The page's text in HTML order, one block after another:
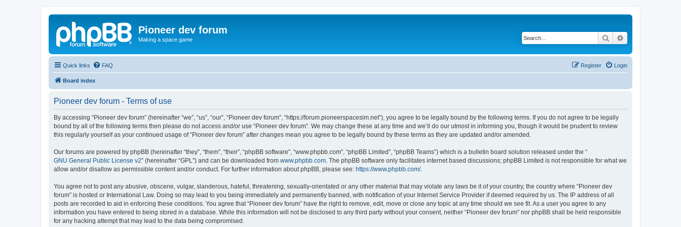
Pioneer dev forum
Making a space game Search
Quick links FAQ Login
Register
Board index
Pioneer dev forum - Terms of use
By accessing “Pioneer dev forum” (hereinafter “we”, “us”, “our”, “Pioneer dev forum”, “https://forum.pioneerspacesim.net”), you agree to be legally bound by the following terms. If you do not agree to be legally
bound by all of the following terms then please do not access and/or use “Pioneer dev forum”. We may change these at any time and we’ll do our utmost in informing you, though it would be prudent to review
this regularly yourself as your continued usage of “Pioneer dev forum” after changes mean you agree to be legally bound by these terms as they are updated and/or amended.
Our forums are powered by phpBB (hereinafter “they”, “them”, “their”, “phpBB software”, “www.phpbb.com”, “phpBB Limited”, “phpBB Teams”) which is a bulletin board solution released under the “
GNU General Public License v2” (hereinafter “GPL”) and can be downloaded from www.phpbb.com . The phpBB software only facilitates internet based discussions; phpBB Limited is not responsible for what we
allow and/or disallow as permissible content and/or conduct. For further information about phpBB, please see: https://www.phpbb.com/.
You agree not to post any abusive, obscene, vulgar, slanderous, hateful, threatening, sexually-orientated or any other material that may violate any laws be it of your country, the country where “Pioneer dev
forum” is hosted or International Law. Doing so may lead to you being immediately and permanently banned, with notification of your Internet Service Provider if deemed required by us. The IP address of all
posts are recorded to aid in enforcing these conditions. You agree that “Pioneer dev forum” have the right to remove, edit, move or close any topic at any time should we see fit. As a user you agree to any
information you have entered to being stored in a database. While this information will not be disclosed to any third party without your consent, neither “Pioneer dev forum” nor phpBB shall be held responsible
for any hacking attempt that may lead to the data being compromised.